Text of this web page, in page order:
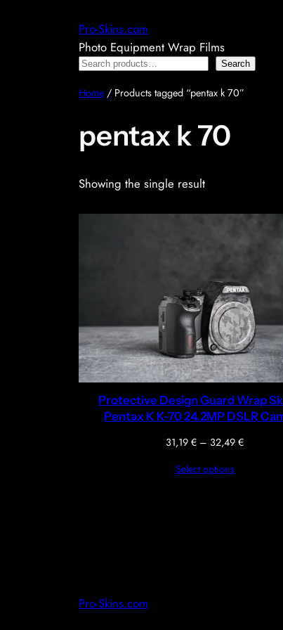
Pro-Skins.com
Photo Equipment Wrap Films
Search
Search
Home / Products tagged “pentax k 70”
pentax k 70
Showing the single result
Protective Design Guard Wrap
Pentax K K-70 24.2MP DSLR
31,19€ – 32,49€Price
Select options
Pro-Skins.com